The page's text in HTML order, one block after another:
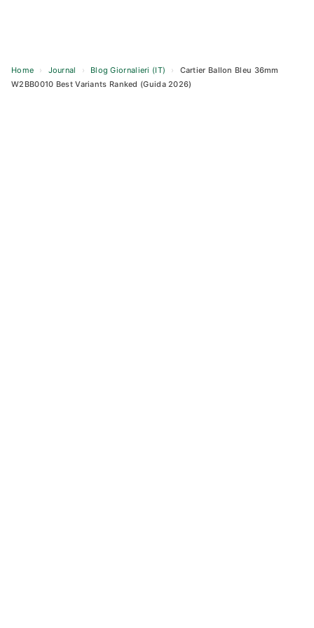
Home › Journal › Blog Giornalieri (IT) ›
Cartier Ballon Bleu 36mm
W2BB0010 Best Variants Ranked (Guida 2026)